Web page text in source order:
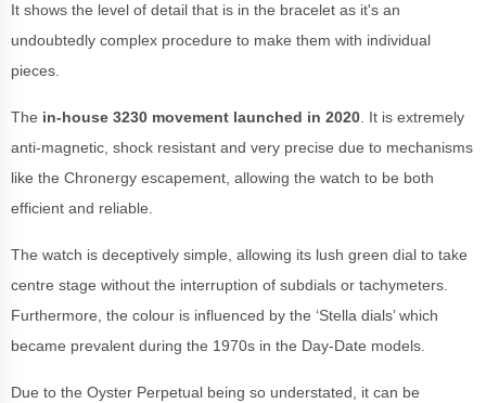
It shows the level of detail that is in the bracelet as it's an
undoubtedly complex procedure to make them with individual
pieces.
The in-house 3230 movement launched in 2020. It is extremely
anti-magnetic, shock resistant and very precise due to mechanisms
like the Chronergy escapement, allowing the watch to be both
efficient and reliable.
The watch is deceptively simple, allowing its lush green dial to take
centre stage without the interruption of subdials or tachymeters.
Furthermore, the colour is influenced by the ‘Stella dials’ which
became prevalent during the 1970s in the Day-Date models.
Due to the Oyster Perpetual being so understated, it can be